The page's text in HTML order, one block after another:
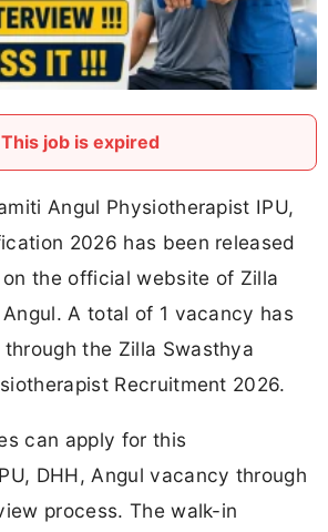
This job is expired
Angul Physiotherapist IPU,
2026 has been released
the official website of Zilla
A total of 1 vacancy has
the Zilla Swasthya
Recruitment 2026.
can apply for this
DHH, Angul vacancy through
process. The walk-in